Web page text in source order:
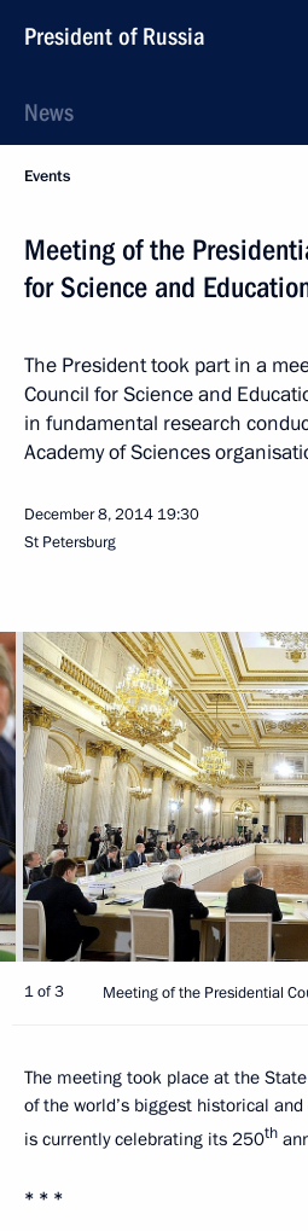
President of Russia
News
Events
Meeting of the
for Science and
The President took part in a
Council for Science and
in fundamental research
Academy of Sciences
December 8, 2014 19:30
St Petersburg
1 of 3 Meeting of the Presidential
The meeting took place at the
of the world’s biggest historical
is currently celebrating its 250th
* * *